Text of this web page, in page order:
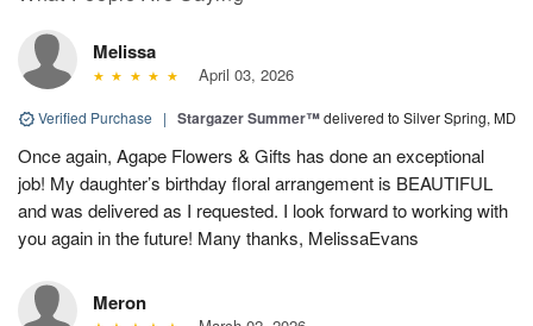
Melissa
April 03, 2026
Verified Purchase | Stargazer Summer™delivered to Silver Spring, MD
Once again, Agape Flowers & Gifts has done an exceptional
job! My daughter’s birthday floral arrangement is BEAUTIFUL
and was delivered as I requested. I look forward to working with
you again in the future! Many thanks, MelissaEvans
Meron